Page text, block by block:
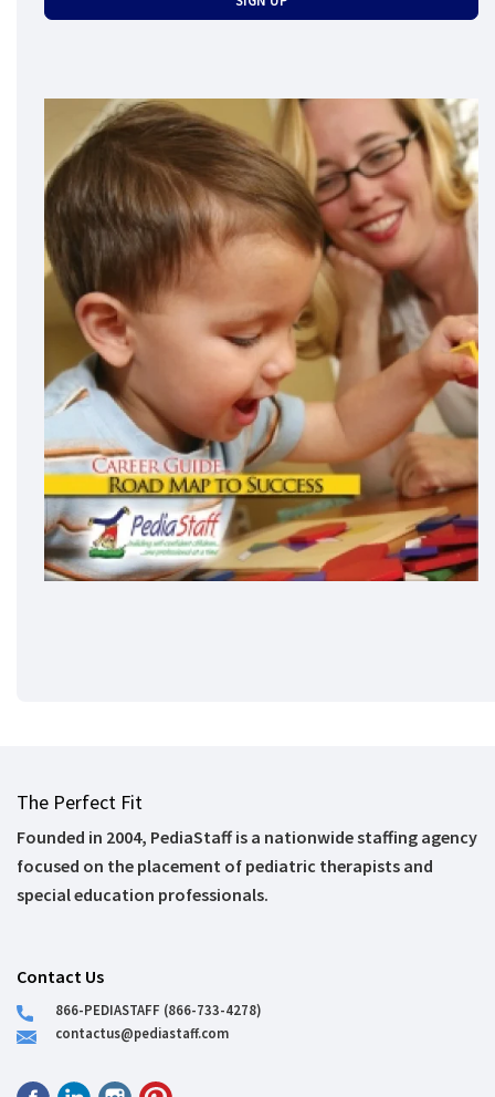
The Perfect Fit
Founded in 2004, PediaStaff is a nationwide staffing agency
focused on the placement of pediatric therapists and
special education professionals.
Contact Us
866-PEDIASTAFF (866-733-4278)
contactus@pediastaff.com